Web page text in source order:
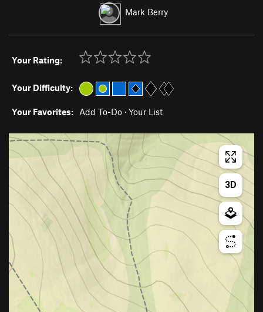
Mark Berry
Your Rating:
Your Difficulty:
Your Favorites: Add To-Do · Your List